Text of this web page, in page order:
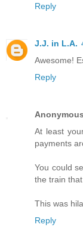
Reply
J.J. in L.A.
Awesome!
Reply
Anonymous
At least
payments
You could
the train
This was
Reply